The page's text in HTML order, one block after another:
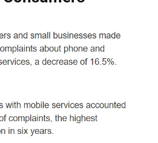
s
'
F
e
e
r
t
h
c
u
m
e
r